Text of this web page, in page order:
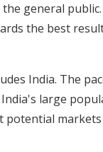
general public.
the best
India. The
large
potential